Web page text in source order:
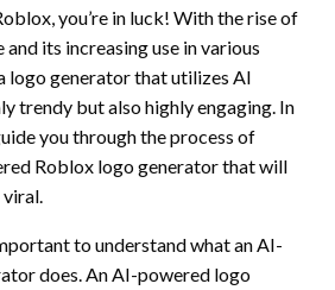
you’re in luck! With the rise of
its increasing use in various
logo generator that utilizes AI
trendy but also highly engaging. In
you through the process of
Roblox logo generator that will
viral.
to understand what an AI-
does. An AI-powered logo